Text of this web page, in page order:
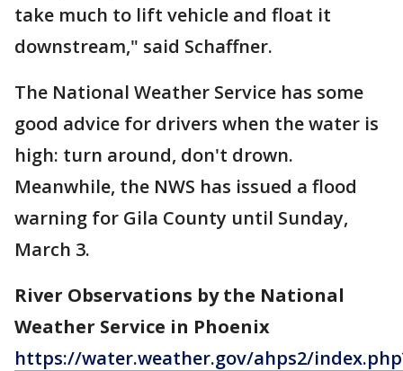
take much to lift vehicle and float it
downstream," said Schaffner.
The National Weather Service has some
good advice for drivers when the water is
high: turn around, don't drown.
Meanwhile, the NWS has issued a flood
warning for Gila County until Sunday,
March 3.
River Observations by the National
Weather Service in Phoenix
https://water.weather.gov/ahps2/